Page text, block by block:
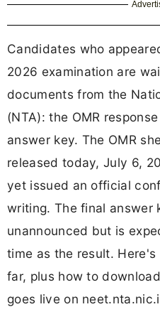
Candidates who
2026 examination are
documents from the
(NTA): the OMR
answer key. The OMR
released today, July 6,
yet issued an official
writing. The final answer
unannounced but is
time as the result.
far, plus how to
goes live on